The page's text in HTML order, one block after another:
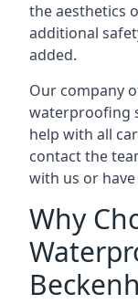
the aesthetics
additional
added.
Our company
waterproofing
help with all
contact the
with us or
Why